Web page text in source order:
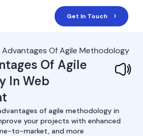
Get In Touch
Advantages Of Agile Methodology
Of Agile
In Web
of agile methodology in
your projects with enhanced
to-market, and more